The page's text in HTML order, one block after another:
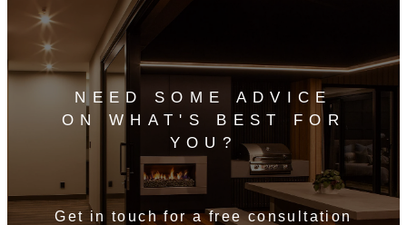
NEED SOME ADVICE
ON WHAT'S BEST FOR
YOU?
Get in touch for a free consultation